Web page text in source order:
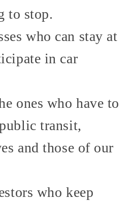
to stop.
who can stay at
in car
ones who have to
transit,
and those of our
who keep